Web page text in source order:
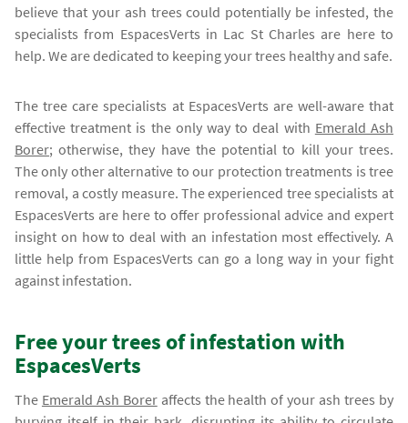
believe that your ash trees could potentially be infested, the
specialists from EspacesVerts in Lac St Charles are here to
help. We are dedicated to keeping your trees healthy and safe.
The tree care specialists at EspacesVerts are well-aware that
effective treatment is the only way to deal with Emerald Ash
Borer; otherwise, they have the potential to kill your trees.
The only other alternative to our protection treatments is tree
removal, a costly measure. The experienced tree specialists at
EspacesVerts are here to offer professional advice and expert
insight on how to deal with an infestation most effectively. A
little help from EspacesVerts can go a long way in your fight
against infestation.
Free your trees of infestation with
EspacesVerts
The Emerald Ash Boreraffects the health of your ash trees by